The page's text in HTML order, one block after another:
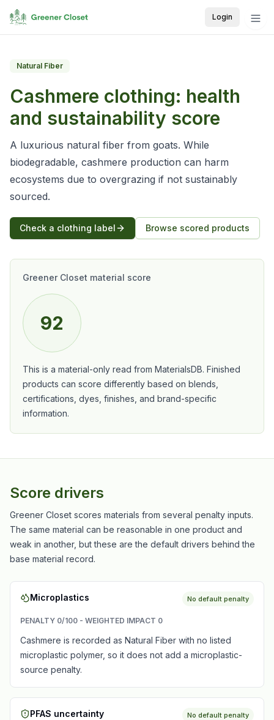
Login
Natural Fiber
Cashmere clothing: health
and sustainability score
A luxurious natural fiber from goats. While
biodegradable, cashmere production can harm
ecosystems due to overgrazing if not sustainably
sourced.
Check a clothing label Browse scored products
Greener Closet material score
92
This is a material-only read from MaterialsDB. Finished
products can score differently based on blends,
certifications, dyes, finishes, and brand-specific
information.
Score drivers
Greener Closet scores materials from several penalty inputs.
The same material can be reasonable in one product and
weak in another, but these are the default drivers behind the
base material record.
Microplastics No default penalty
PENALTY 0/100 - WEIGHTED IMPACT 0
Cashmere is recorded as Natural Fiber with no listed
microplastic polymer, so it does not add a microplastic-
source penalty.
PFAS uncertainty No default penalty